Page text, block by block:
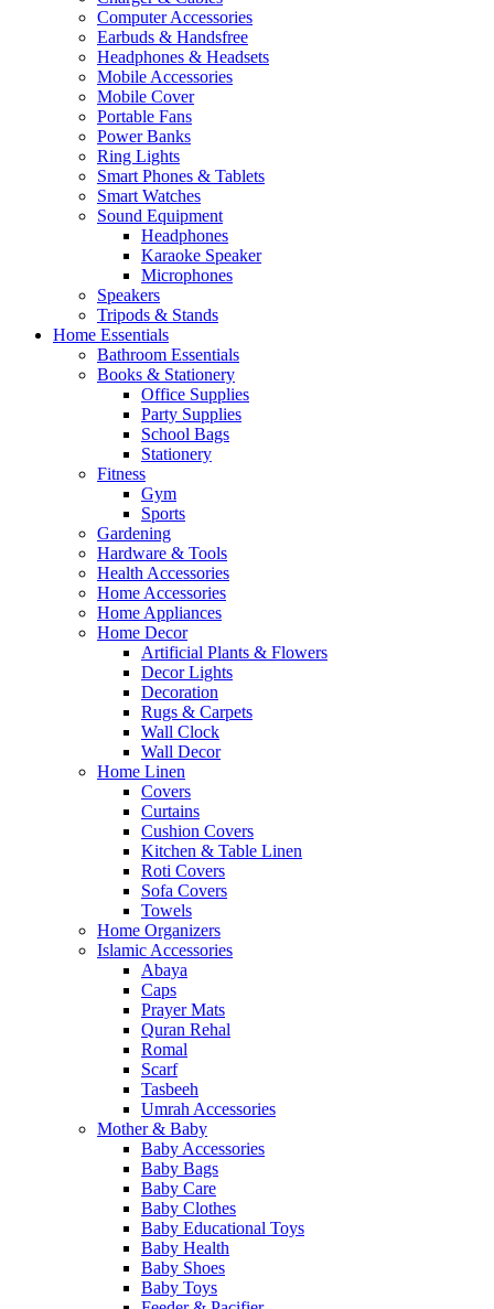
Computer Accessories
Earbuds & Handsfree
Headphones & Headsets
Mobile Accessories
Mobile Cover
Portable Fans
Power Banks
Ring Lights
Smart Phones & Tablets
Smart Watches
Sound Equipment
Headphones
Karaoke Speaker
Microphones
Speakers
Tripods & Stands
Home Essentials
Bathroom Essentials
Books & Stationery
Office Supplies
Party Supplies
School Bags
Stationery
Fitness
Gym
Sports
Gardening
Hardware & Tools
Health Accessories
Home Accessories
Home Appliances
Home Decor
Artificial Plants & Flowers
Decor Lights
Decoration
Rugs & Carpets
Wall Clock
Wall Decor
Home Linen
Covers
Curtains
Cushion Covers
Kitchen & Table Linen
Roti Covers
Sofa Covers
Towels
Home Organizers
Islamic Accessories
Abaya
Caps
Prayer Mats
Quran Rehal
Romal
Scarf
Tasbeeh
Umrah Accessories
Mother & Baby
Baby Accessories
Baby Bags
Baby Care
Baby Clothes
Baby Educational Toys
Baby Health
Baby Shoes
Baby Toys